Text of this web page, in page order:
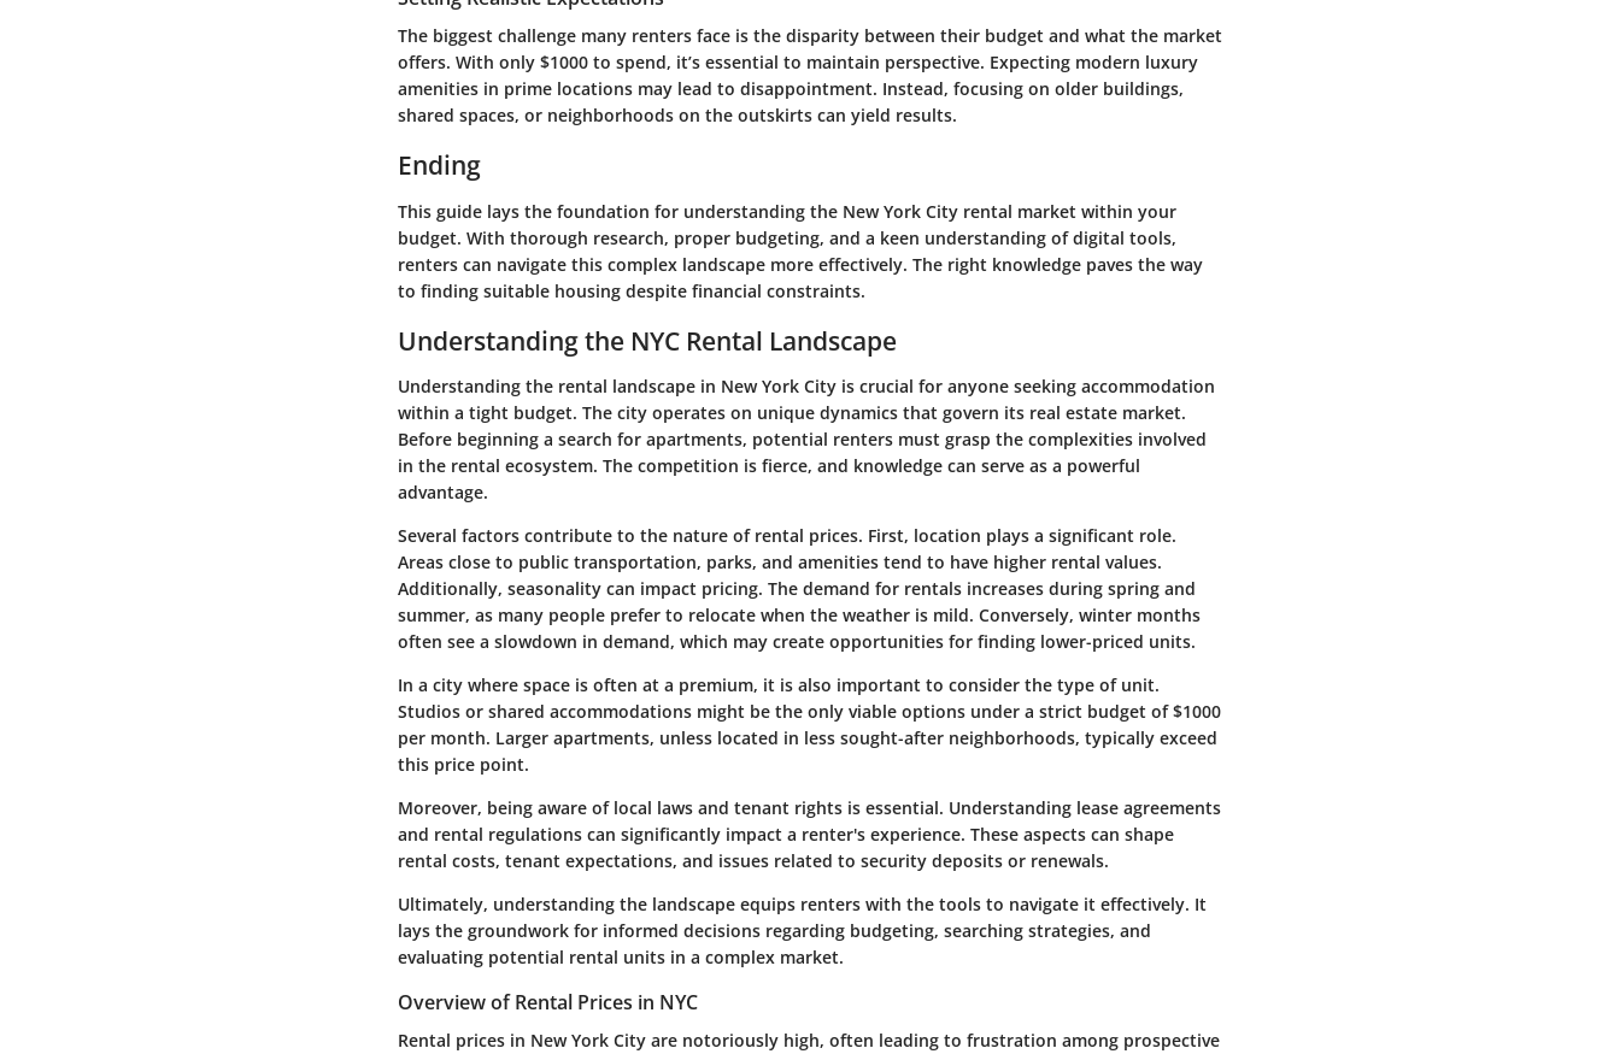
The biggest challenge many renters face is the disparity between their budget and what the market
offers. With only $1000 to spend, it’s essential to maintain perspective. Expecting modern luxury
amenities in prime locations may lead to disappointment. Instead, focusing on older buildings,
shared spaces, or neighborhoods on the outskirts can yield results.
Ending
This guide lays the foundation for understanding the New York City rental market within your
budget. With thorough research, proper budgeting, and a keen understanding of digital tools,
renters can navigate this complex landscape more effectively. The right knowledge paves the way
to finding suitable housing despite financial constraints.
Understanding the NYC Rental Landscape
Understanding the rental landscape in New York City is crucial for anyone seeking accommodation
within a tight budget. The city operates on unique dynamics that govern its real estate market.
Before beginning a search for apartments, potential renters must grasp the complexities involved
in the rental ecosystem. The competition is fierce, and knowledge can serve as a powerful
advantage.
Several factors contribute to the nature of rental prices. First, location plays a significant role.
Areas close to public transportation, parks, and amenities tend to have higher rental values.
Additionally, seasonality can impact pricing. The demand for rentals increases during spring and
summer, as many people prefer to relocate when the weather is mild. Conversely, winter months
often see a slowdown in demand, which may create opportunities for finding lower-priced units.
In a city where space is often at a premium, it is also important to consider the type of unit.
Studios or shared accommodations might be the only viable options under a strict budget of $1000
per month. Larger apartments, unless located in less sought-after neighborhoods, typically exceed
this price point.
Moreover, being aware of local laws and tenant rights is essential. Understanding lease agreements
and rental regulations can significantly impact a renter's experience. These aspects can shape
rental costs, tenant expectations, and issues related to security deposits or renewals.
Ultimately, understanding the landscape equips renters with the tools to navigate it effectively. It
lays the groundwork for informed decisions regarding budgeting, searching strategies, and
evaluating potential rental units in a complex market.
Overview of Rental Prices in NYC
Rental prices in New York City are notoriously high, often leading to frustration among prospective